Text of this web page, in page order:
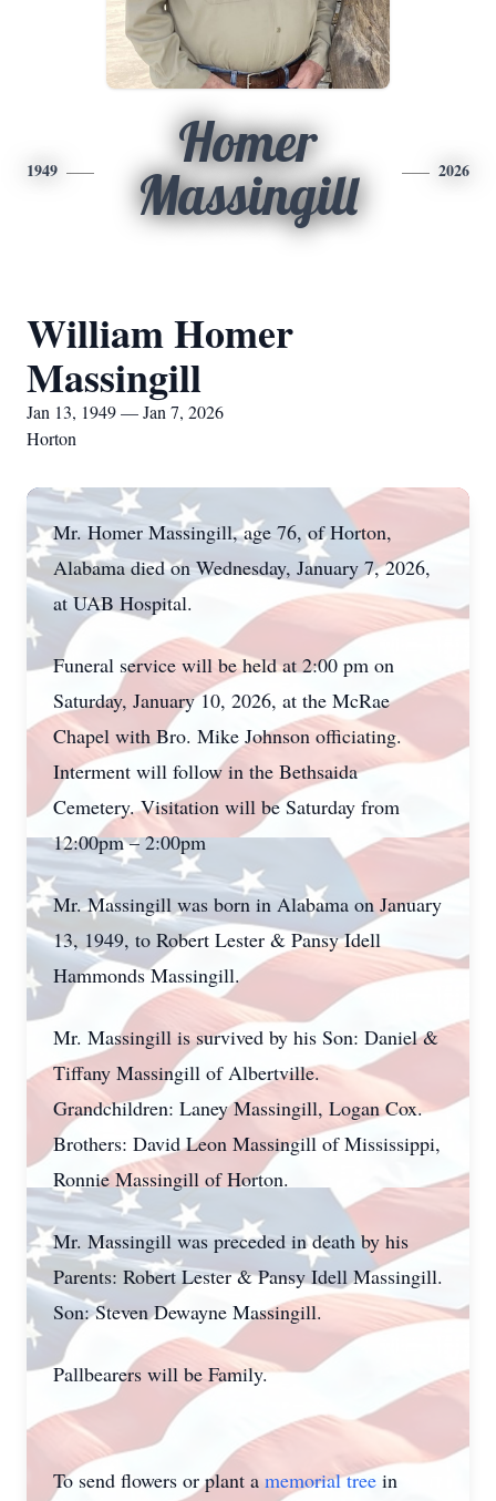
1949
Homer
Massingill
2026
William Homer
Massingill
Jan 13, 1949 — Jan 7, 2026
Horton
Mr. Homer Massingill, age 76, of Horton,
Alabama died on Wednesday, January 7, 2026,
at UAB Hospital.
Funeral service will be held at 2:00 pm on
Saturday, January 10, 2026, at the McRae
Chapel with Bro. Mike Johnson officiating.
Interment will follow in the Bethsaida
Cemetery. Visitation will be Saturday from
12:00pm – 2:00pm
Mr. Massingill was born in Alabama on January
13, 1949, to Robert Lester & Pansy Idell
Hammonds Massingill.
Mr. Massingill is survived by his Son: Daniel &
Tiffany Massingill of Albertville.
Grandchildren: Laney Massingill, Logan Cox.
Brothers: David Leon Massingill of Mississippi,
Ronnie Massingill of Horton.
Mr. Massingill was preceded in death by his
Parents: Robert Lester & Pansy Idell Massingill.
Son: Steven Dewayne Massingill.
Pallbearers will be Family.
To send flowers or plant a memorial tree in